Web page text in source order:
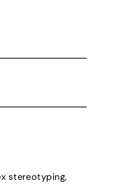
stereotyping,